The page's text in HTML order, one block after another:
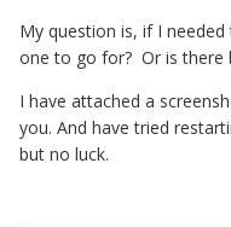
My question is, if I
one to go for? Or is there
I have attached a
you. And have tried
but no luck.